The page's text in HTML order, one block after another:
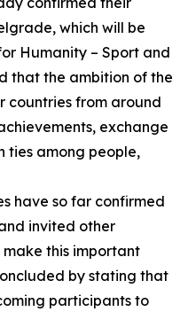
which will be
Humanity – Sport and
that the ambition of the
countries from around
exchange
ties among people,
have so far confirmed
invited other
this important
by stating that
participants to